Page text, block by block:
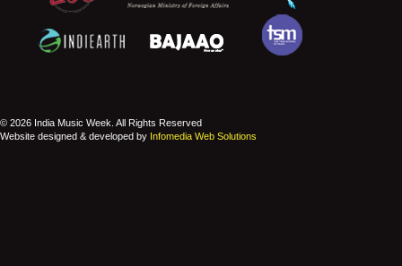
© 2026 India Music Week. All Rights Reserved
Website designed & developed by Infomedia Web Solutions